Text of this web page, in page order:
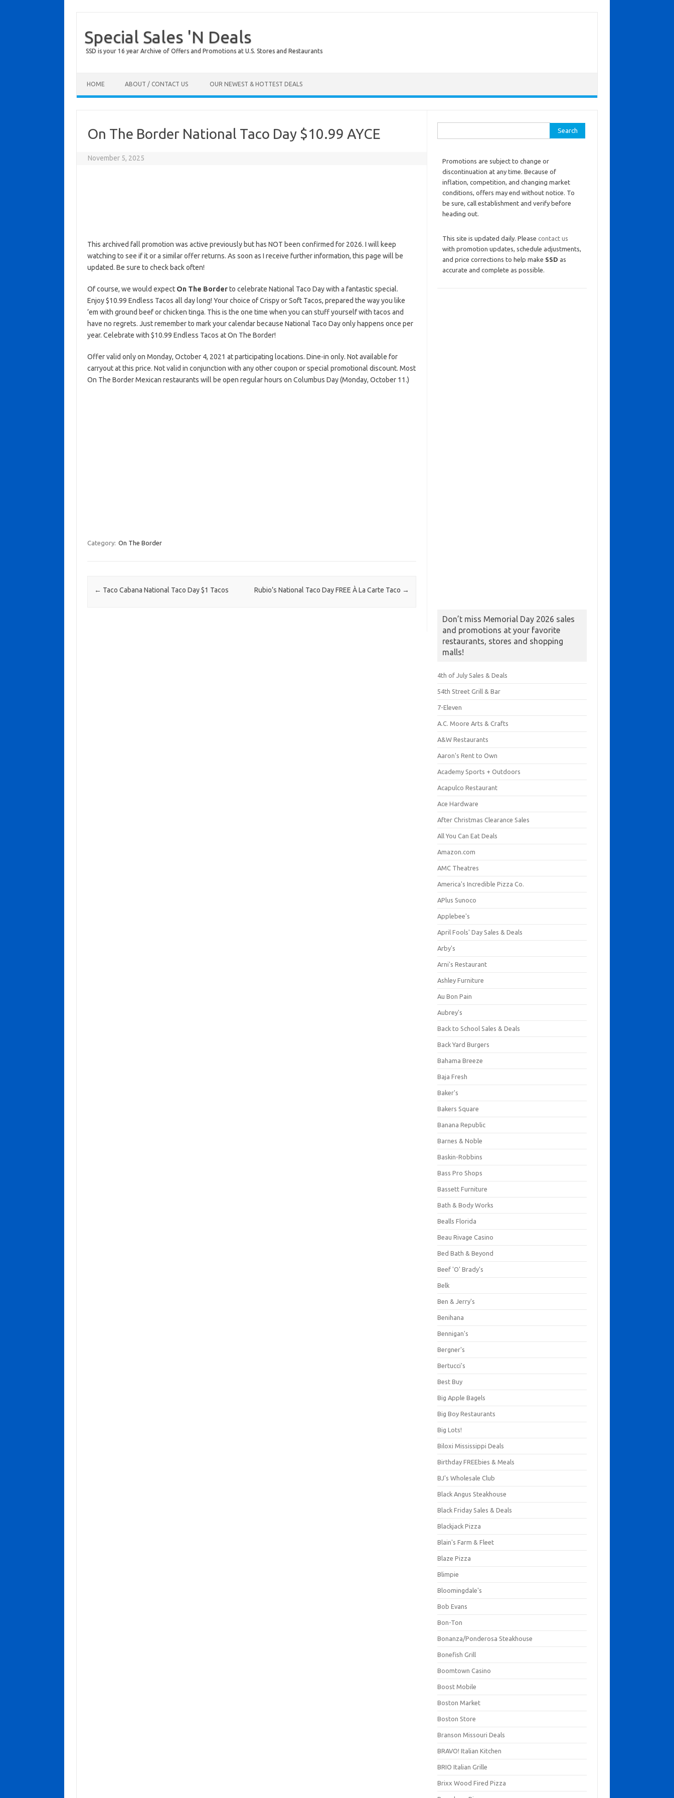
Special Sales 'N Deals
SSD is your 16 year Archive of Offers and Promotions at U.S. Stores and Restaurants
HOME ABOUT / CONTACT US OUR NEWEST & HOTTEST DEALS
On The Border National Taco Day $10.99 AYCE
November 5, 2025
This archived fall promotion was active previously but has NOT been confirmed for 2026. I will keep
watching to see if it or a similar offer returns. As soon as I receive further information, this page will be
updated. Be sure to check back often!
Of course, we would expect On The Borderto celebrate National Taco Day with a fantastic special.
Enjoy $10.99 Endless Tacos all day long! Your choice of Crispy or Soft Tacos, prepared the way you like
’em with ground beef or chicken tinga. This is the one time when you can stuff yourself with tacos and
have no regrets. Just remember to mark your calendar because National Taco Day only happens once per
year. Celebrate with $10.99 Endless Tacos at On The Border!
Offer valid only on Monday, October 4, 2021 at participating locations. Dine-in only. Not available for
carryout at this price. Not valid in conjunction with any other coupon or special promotional discount. Most
On The Border Mexican restaurants will be open regular hours on Columbus Day (Monday, October 11.)
Category: On The Border
Post navigation
← Taco Cabana National Taco Day $1 Tacos Rubio’s National Taco Day FREE À La Carte Taco →
Promotions are subject to change or
discontinuation at any time. Because of
inflation, competition, and changing market
conditions, offers may end without notice. To
be sure, call establishment and verify before
heading out.
This site is updated daily. Please contact us
with promotion updates, schedule adjustments,
and price corrections to help make SSD as
accurate and complete as possible.
Don’t miss Memorial Day 2026 sales
and promotions at your favorite
restaurants, stores and shopping
malls!
4th of July Sales & Deals
54th Street Grill & Bar
7-Eleven
A.C. Moore Arts & Crafts
A&W Restaurants
Aaron's Rent to Own
Academy Sports + Outdoors
Acapulco Restaurant
Ace Hardware
After Christmas Clearance Sales
All You Can Eat Deals
Amazon.com
AMC Theatres
America's Incredible Pizza Co.
APlus Sunoco
Applebee's
April Fools' Day Sales & Deals
Arby's
Arni's Restaurant
Ashley Furniture
Au Bon Pain
Aubrey's
Back to School Sales & Deals
Back Yard Burgers
Bahama Breeze
Baja Fresh
Baker's
Bakers Square
Banana Republic
Barnes & Noble
Baskin-Robbins
Bass Pro Shops
Bassett Furniture
Bath & Body Works
Bealls Florida
Beau Rivage Casino
Bed Bath & Beyond
Beef 'O' Brady's
Belk
Ben & Jerry's
Benihana
Bennigan's
Bergner's
Bertucci's
Best Buy
Big Apple Bagels
Big Boy Restaurants
Big Lots!
Biloxi Mississippi Deals
Birthday FREEbies & Meals
BJ's Wholesale Club
Black Angus Steakhouse
Black Friday Sales & Deals
Blackjack Pizza
Blain's Farm & Fleet
Blaze Pizza
Blimpie
Bloomingdale's
Bob Evans
Bon-Ton
Bonanza/Ponderosa Steakhouse
Bonefish Grill
Boomtown Casino
Boost Mobile
Boston Market
Boston Store
Branson Missouri Deals
BRAVO! Italian Kitchen
BRIO Italian Grille
Brixx Wood Fired Pizza